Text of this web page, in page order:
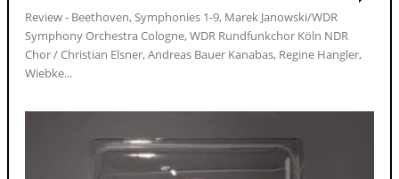
Review - Beethoven, Symphonies 1-9, Marek Janowski/WDR
Symphony Orchestra Cologne, WDR Rundfunkchor Köln NDR
Chor / Christian Elsner, Andreas Bauer Kanabas, Regine Hangler,
Wiebke...